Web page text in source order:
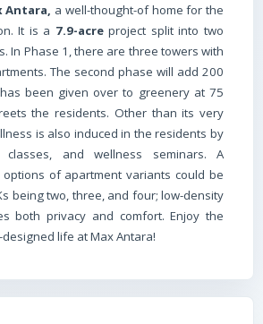
Antara, a well-thought-of home for the
It is a 7.9-acreproject split into two
In Phase 1, there are three towers with
The second phase will add 200
been given over to greenery at 75
the residents. Other than its very
is also induced in the residents by
and wellness seminars. A
of apartment variants could be
being two, three, and four; low-density
both privacy and comfort. Enjoy the
life at Max Antara!